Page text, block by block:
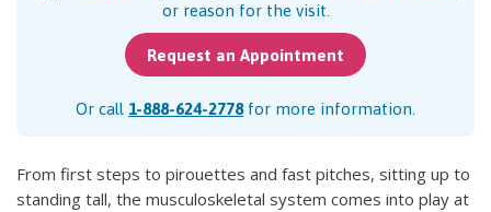
or reason for the visit.
Request an Appointment
Or call 1-888-624-2778for more information.
From first steps to pirouettes and fast pitches, sitting up to
standing tall, the musculoskeletal system comes into play at